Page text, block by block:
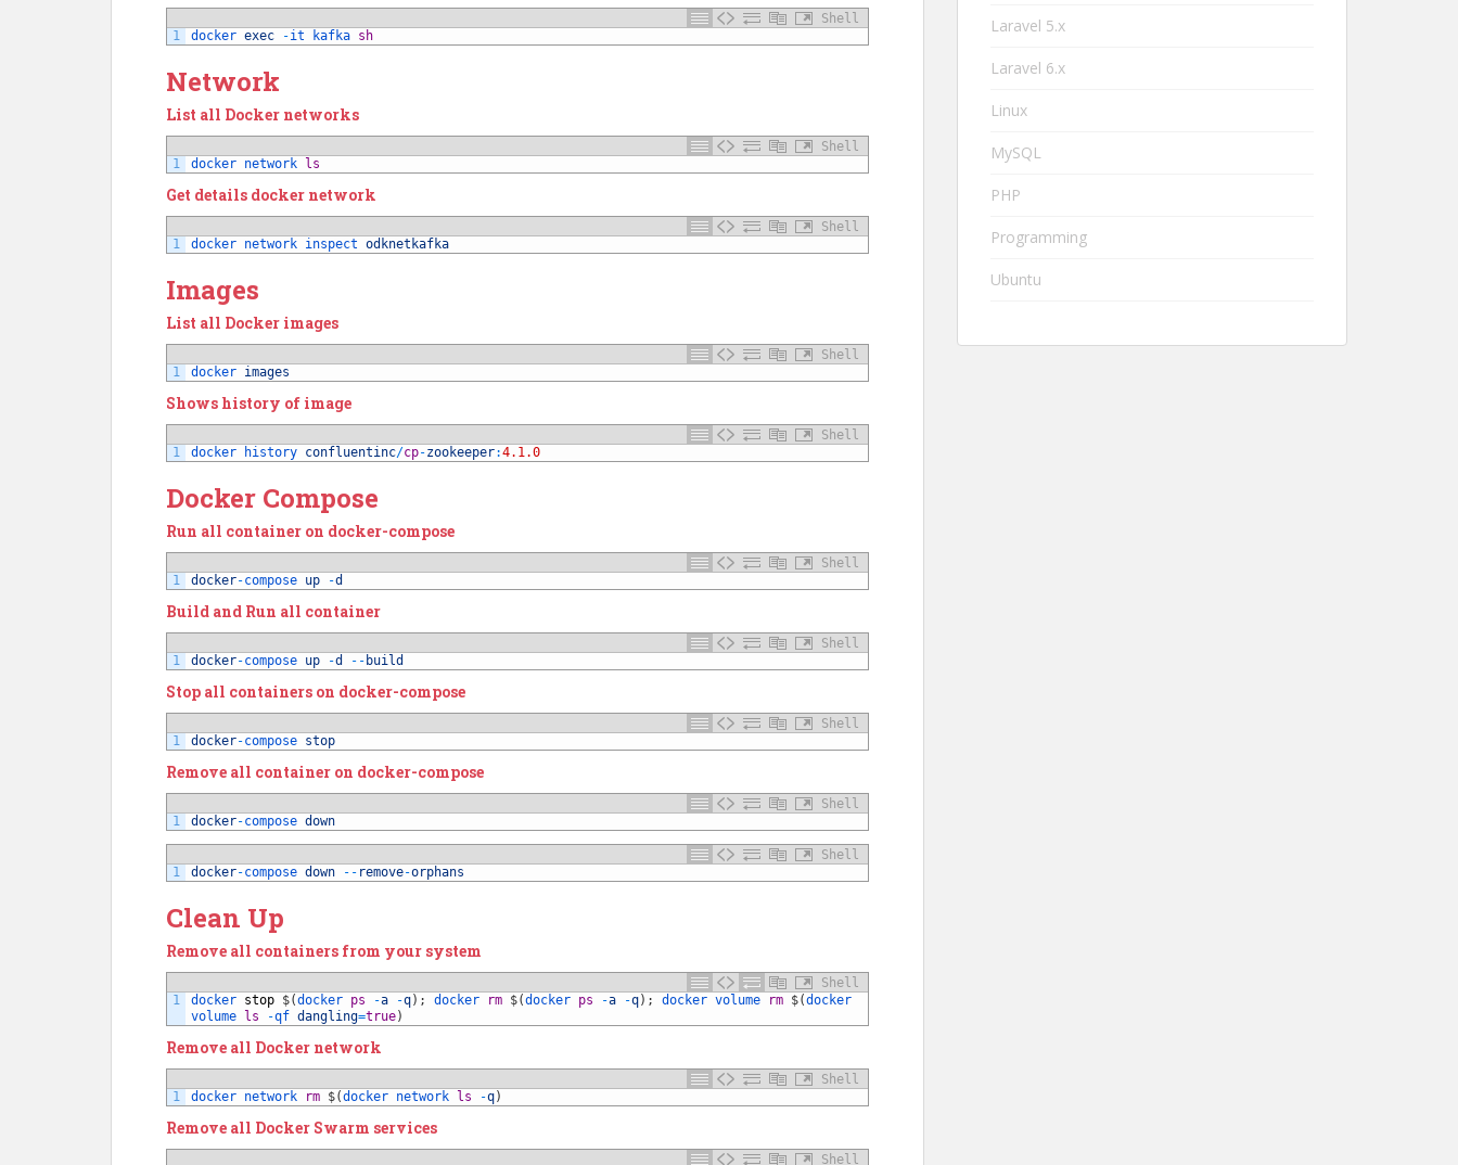
Shell
1
docker exec -it kafka sh
Network
List all Docker networks
Shell
1
docker network ls
Get details docker network
Shell
1
docker network inspect odknetkafka
Images
List all Docker images
Shell
1
docker images
Shows history of image
Shell
1
docker history confluentinc/cp-zookeeper:4.1.0
Docker Compose
Run all container on docker-compose
Shell
1
docker-compose up -d
Build and Run all container
Shell
1
docker-compose up -d -- build
Stop all containers on docker-compose
Shell
1
docker-compose stop
Remove all container on docker-compose
Shell
1
docker-compose down
Shell
1
docker-compose down -- remove-orphans
Clean Up
Remove all containers from your system
Shell
1
docker stop $(docker ps -a -q) ; docker rm $(docker ps -a -q) ; docker volume rm $(
volume
ls -qf dangling=true)
Remove all Docker network
Shell
1
docker network rm $(docker network ls -q)
Remove all Docker Swarm services
Shell
Laravel 5.x
Laravel 6.x
Linux
MySQL
PHP
Programming
Ubuntu